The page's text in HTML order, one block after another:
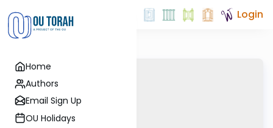
Home
Authors
Email Sign Up
OU Holidays
Login